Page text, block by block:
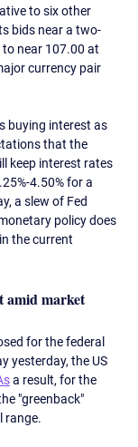
to six other
bids near a two-
near 107.00 at
currency pair
buying interest as
that the
keep interest rates
4.50% for a
a slew of Fed
policy does
the current
amid market
for the federal
yesterday, the US
a result, for the
"greenback"
range.